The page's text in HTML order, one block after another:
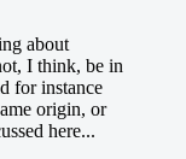
about
I think, be in
for instance
origin, or
here...